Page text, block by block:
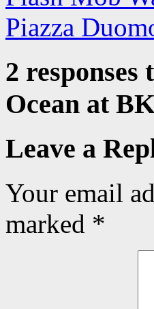
Piazza
2 responses
Ocean at
Leave a
Your email
marked *